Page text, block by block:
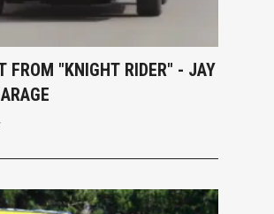
FROM "KNIGHT RIDER" - JAY